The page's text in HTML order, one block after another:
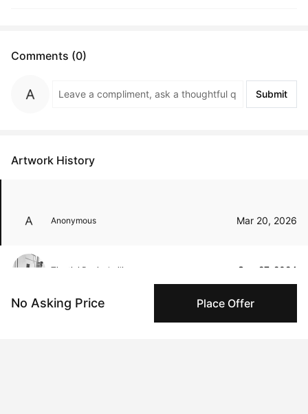
No Asking Price Place Offer
Comments (0)
Submit
Artwork History
Anonymous Mar 20, 2026
Tinatini Popiashvili Sep 27, 2024